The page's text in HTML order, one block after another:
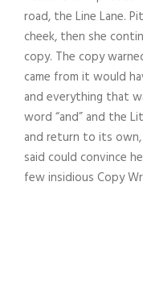
road, the Line Lane.
cheek, then she
copy. The copy
came from it would
and everything that
word “and” and the
and return to its
said could convince
few insidious Copy